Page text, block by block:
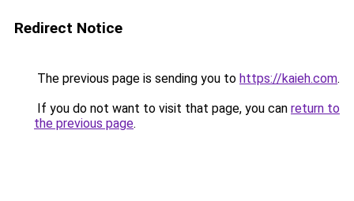
Redirect Notice
The previous page is sending you to https://kaieh.com.
If you do not want to visit that page, you can return to
the previous page.